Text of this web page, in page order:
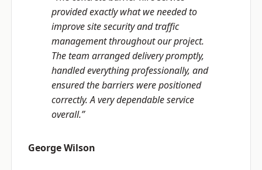
provided exactly what we needed to
improve site security and traffic
management throughout our project.
The team arranged delivery promptly,
handled everything professionally, and
ensured the barriers were positioned
correctly. A very dependable service
overall.”
George Wilson